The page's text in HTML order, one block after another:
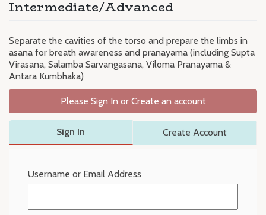
Intermediate/Advanced
Separate the cavities of the torso and prepare the limbs in
asana for breath awareness and pranayama (including Supta
Virasana, Salamba Sarvangasana, Viloma Pranayama &
Antara Kumbhaka)
Please Sign In or Create an account
Sign In Create Account
Username or Email Address